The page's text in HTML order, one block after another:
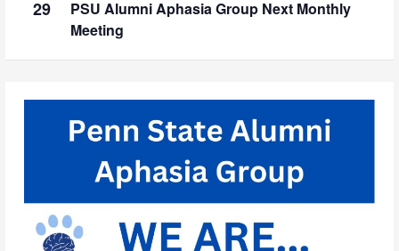
29
PSU Alumni Aphasia Group Next Monthly
Meeting